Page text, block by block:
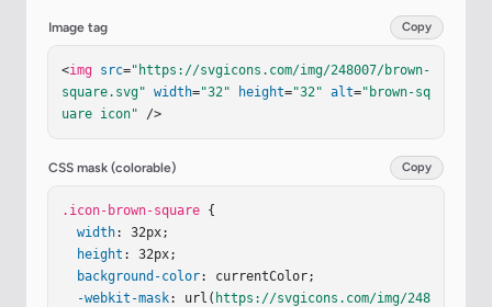
"userSpaceO
nUse"><
"Backgro
ackgroundImageFix"
result= "shape"/>< feColorMatri
x
in= "SourceAlpha" result="hardAlpha" values= "0
0 0 0 0 0 0 0 0 0 0 0 0 0 0 0 0 0 127 0"
<feComposite in2 "1"
oper
0 0.403922 0 0 0 0 0.176471 0 0 0 0 0.384314 0 0
0 1 0" />< feBlend
erShadow_18590_3246"
lpha" result ="hardAlpha" values="0 0 0 0 0 0 0 0
0 0 0 0 0 0 0 0 0 0 127 0" /><feOffset dx="-1"/><
Image tag Copy
<img src="https://svgicons.com/img/248007/brown-
square.svg" width="32" height="32" alt="brown-sq
uare icon" />
CSS mask (colorable) Copy
.icon-brown-square {
width: 32px;
height : 32px;
background-color: currentColor;
-webkit-mask: url( https://svgicons.com/img/248